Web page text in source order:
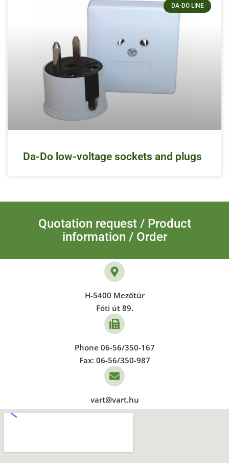
DA-DO LINE
Da-Do low-voltage sockets and plugs
Quotation request / Product
information / Order
H-5400 Mezőtúr
Fóti út 89.
Phone 06-56/350-167
Fax: 06-56/350-987
vart@vart.hu